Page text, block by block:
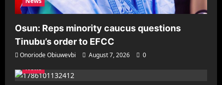
Osun: Reps minority caucus questions
Tinubu’s order to EFCC
Onoriode Obiuwevbi August 7, 2026
0
News